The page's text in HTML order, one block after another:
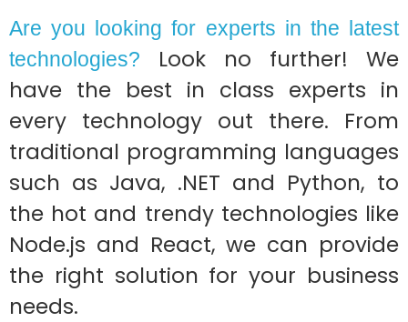
Are you looking for experts in the latest
technologies?
Look no further! We
have the best in class experts in
every technology out there. From
traditional programming languages
such as Java, .NET and Python, to
the hot and trendy technologies like
Node.js and React, we can provide
the right solution for your business
needs.